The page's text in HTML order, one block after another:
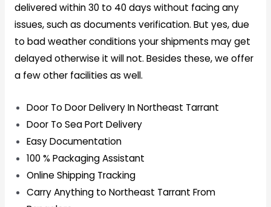
delivered within 30 to 40 days without facing any
issues, such as documents verification. But yes, due
to bad weather conditions your shipments may get
delayed otherwise it will not. Besides these, we offer
a few other facilities as well.
Door To Door Delivery In Northeast Tarrant
Door To Sea Port Delivery
Easy Documentation
100 % Packaging Assistant
Online Shipping Tracking
Carry Anything to Northeast Tarrant From